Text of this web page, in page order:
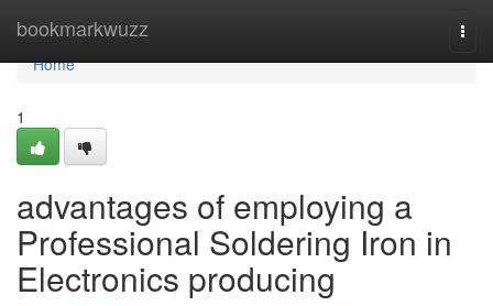
bookmarkwuzz
Home
Home
1
advantages of employing a
Professional Soldering Iron in
Electronics producing